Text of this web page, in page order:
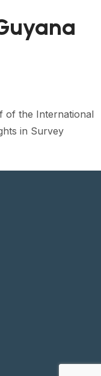
of the International
in Survey